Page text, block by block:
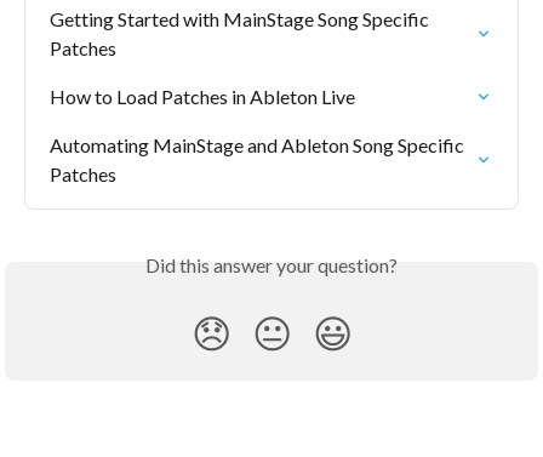
Getting Started with MainStage Song Specific
Patches
How to Load Patches in Ableton Live
Automating MainStage and Ableton Song Specific
Patches
Did this answer your question?
😞 😐 😃